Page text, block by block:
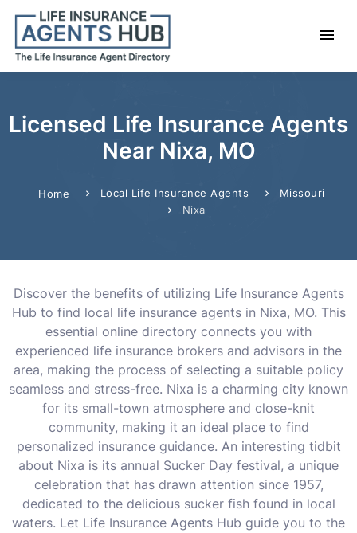
Licensed Life Insurance Agents
Near Nixa, MO
Home Local Life Insurance Agents
Missouri
Nixa
Discover the benefits of utilizing Life Insurance Agents
Hub to find local life insurance agents in Nixa, MO. This
essential online directory connects you with
experienced life insurance brokers and advisors in the
area, making the process of selecting a suitable policy
seamless and stress-free. Nixa is a charming city known
for its small-town atmosphere and close-knit
community, making it an ideal place to find
personalized insurance guidance. An interesting tidbit
about Nixa is its annual Sucker Day festival, a unique
celebration that has drawn attention since 1957,
dedicated to the delicious sucker fish found in local
waters. Let Life Insurance Agents Hub guide you to the